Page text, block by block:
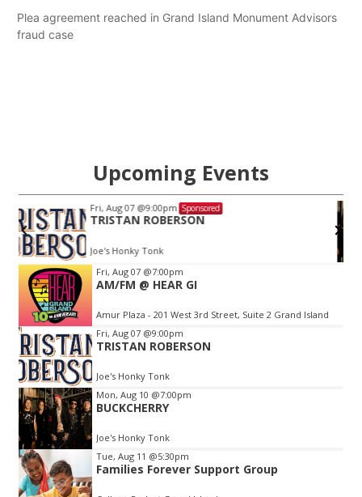
Plea agreement reached in Grand Island Monument Advisors
fraud case